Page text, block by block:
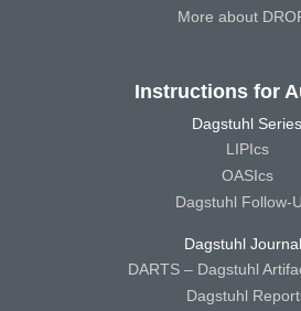
More about
Instructions for
Dagstuhl Series
LIPIcs
OASIcs
Dagstuhl Follow-
Dagstuhl
DARTS – Dagstuhl
Dagstuhl